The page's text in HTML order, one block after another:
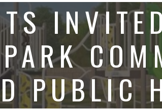
PUBLIC